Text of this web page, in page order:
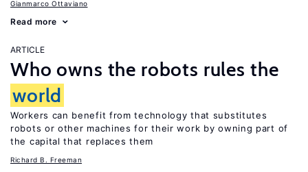
Gianmarco Ottaviano
Read more
ARTICLE
Who owns the robots rules the
world
Workers can benefit from technology that substitutes
robots or other machines for their work by owning part of
the capital that replaces them
Richard B. Freeman